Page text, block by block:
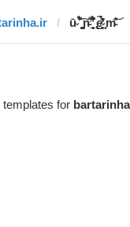
ū̴ ̐̾͐́̍̚̚ ̜̤̯͙̪͠n̵̛͋ ̻̘̘̲̘̂̓̄̐̇̈́̄̚ ̢ḛ̴̛͍͍̻̎͊̃̓̉̍̉ ̥̥m̵̎̍̋͝
for